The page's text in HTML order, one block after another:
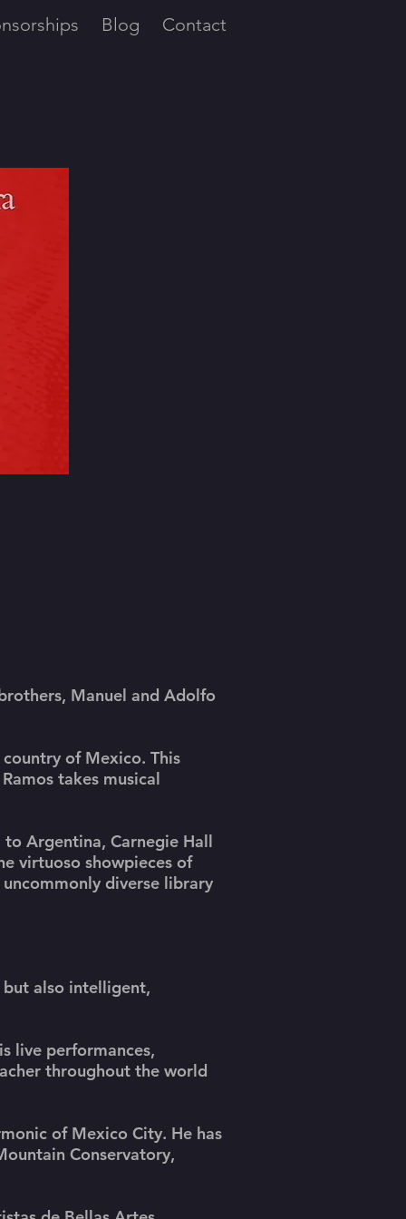
Blog Contact
Manuel and Adolfo
of Mexico. This
takes musical
Argentina, Carnegie Hall
virtuoso showpieces of
diverse library
also intelligent,
live performances,
throughout the world
of Mexico City. He has
Conservatory,